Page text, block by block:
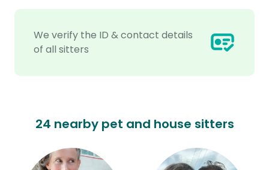
We verify the ID & contact details
of all sitters
24 nearby pet and house sitters